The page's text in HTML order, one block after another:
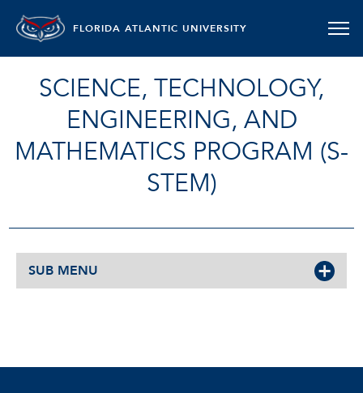
FLORIDA ATLANTIC UNIVERSITY
SCIENCE, TECHNOLOGY,
ENGINEERING, AND
MATHEMATICS PROGRAM (S-
STEM)
SUB MENU